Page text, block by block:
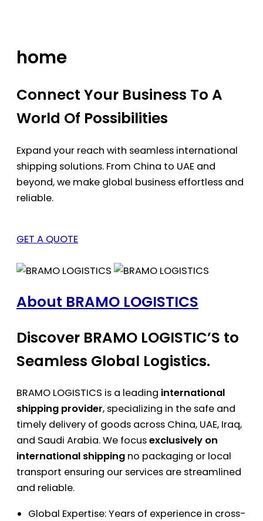
home
Connect Your Business To A
World Of Possibilities
Expand your reach with seamless international
shipping solutions. From China to UAE and
beyond, we make global business effortless and
reliable.
GET A QUOTE
About BRAMO LOGISTICS
Discover BRAMO LOGISTIC’S to
Seamless Global Logistics.
BRAMO LOGISTICS is a leading international
shipping provider, specializing in the safe and
timely delivery of goods across China, UAE, Iraq,
and Saudi Arabia. We focusexclusively on
international shipping no packaging or local
transport ensuring our services are streamlined
and reliable.
Global Expertise: Years of experience in cross-